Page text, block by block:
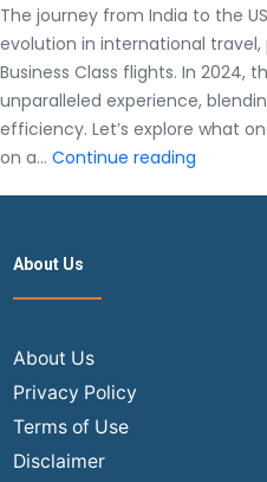
The journey from India to the
evolution in international
Business Class flights. In 2024,
unparalleled experience,
efficiency. Let’s explore what
on a… Continue reading
About Us
About Us
Privacy Policy
Terms of Use
Disclaimer